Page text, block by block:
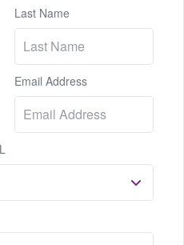
Last Name
Email Address